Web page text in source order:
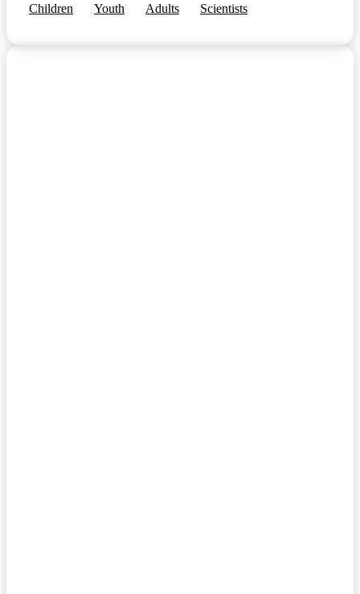
Children Youth Adults Scientists